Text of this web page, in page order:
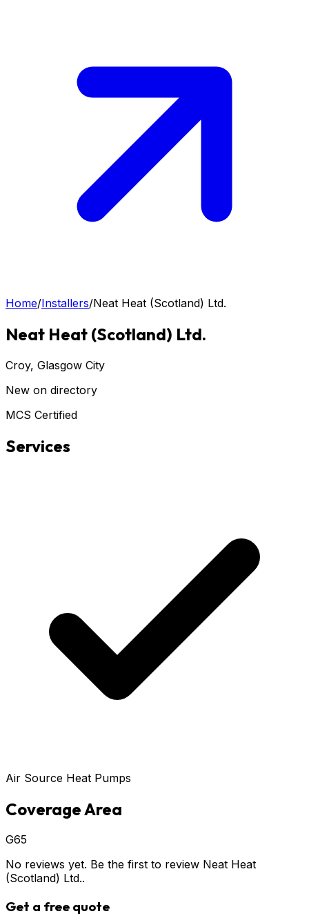
Home/Installers/Neat Heat (Scotland) Ltd.
Neat Heat (Scotland) Ltd.
Croy, Glasgow City
New on directory
MCS Certified
Services
Air Source Heat Pumps
Coverage Area
G65
No reviews yet. Be the first to review Neat Heat
(Scotland) Ltd..
Get a free quote